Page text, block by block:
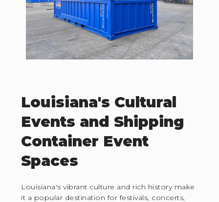
Louisiana's Cultural
Events and Shipping
Container Event
Spaces
Louisiana's vibrant culture and rich history make
it a popular destination for festivals, concerts,